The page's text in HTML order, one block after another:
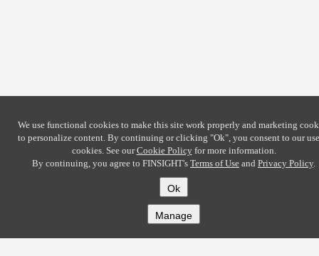
We use functional cookies to make this site work properly and marketing
to personalize content. By continuing or clicking "Ok", you consent to our
cookies. See ourCookie Policyfor more information.
By continuing, you agree to FINSIGHT's Terms of Use and Privacy Policy.
Ok
Manage